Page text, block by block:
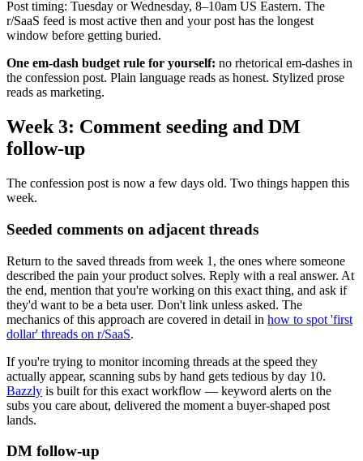
Post timing: Tuesday or Wednesday, 8–10am US Eastern. The
r/SaaS feed is most active then and your post has the longest
window before getting buried.
One em-dash budget rule for yourself: no rhetorical em-dashes in
the confession post. Plain language reads as honest. Stylized prose
reads as marketing.
Week 3: Comment seeding and DM
follow-up
The confession post is now a few days old. Two things happen this
week.
Seeded comments on adjacent threads
Return to the saved threads from week 1, the ones where someone
described the pain your product solves. Reply with a real answer. At
the end, mention that you're working on this exact thing, and ask if
they'd want to be a beta user. Don't link unless asked. The
mechanics of this approach are covered in detail in how to spot 'first
dollar' threads on r/SaaS.
If you're trying to monitor incoming threads at the speed they
actually appear, scanning subs by hand gets tedious by day 10.
Bazzly is built for this exact workflow — keyword alerts on the
subs you care about, delivered the moment a buyer-shaped post
lands.
DM follow-up